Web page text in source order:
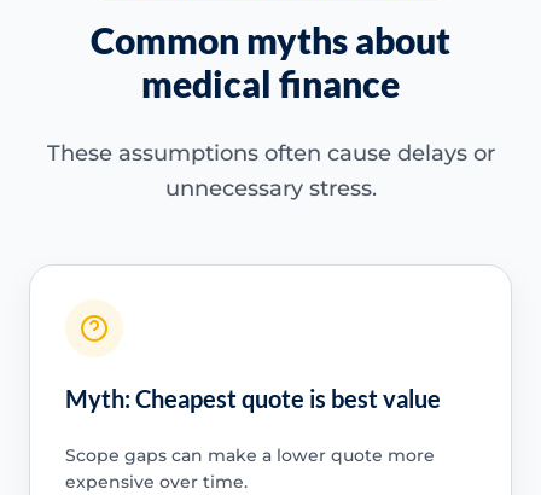
Common myths about
medical finance
These assumptions often cause delays or
unnecessary stress.
Myth: Cheapest quote is best value
Scope gaps can make a lower quote more
expensive over time.